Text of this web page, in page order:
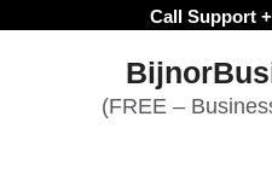
Call Support
(FREE –